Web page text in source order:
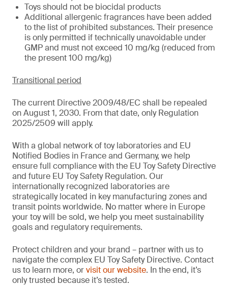
Toys should not be biocidal products
Additional allergenic fragrances have been added
to the list of prohibited substances. Their presence
is only permitted if technically unavoidable under
GMP and must not exceed 10 mg/kg (reduced from
the present 100 mg/kg)
Transitional period
The current Directive 2009/48/EC shall be repealed
on August 1, 2030. From that date, only Regulation
2025/2509 will apply.
With a global network of toy laboratories and EU
Notified Bodies in France and Germany, we help
ensure full compliance with the EU Toy Safety Directive
and future EU Toy Safety Regulation. Our
internationally recognized laboratories are
strategically located in key manufacturing zones and
transit points worldwide. No matter where in Europe
your toy will be sold, we help you meet sustainability
goals and regulatory requirements.
Protect children and your brand – partner with us to
navigate the complex EU Toy Safety Directive. Contact
us to learn more, orvisit our website. In the end, it’s
only trusted because it’s tested.